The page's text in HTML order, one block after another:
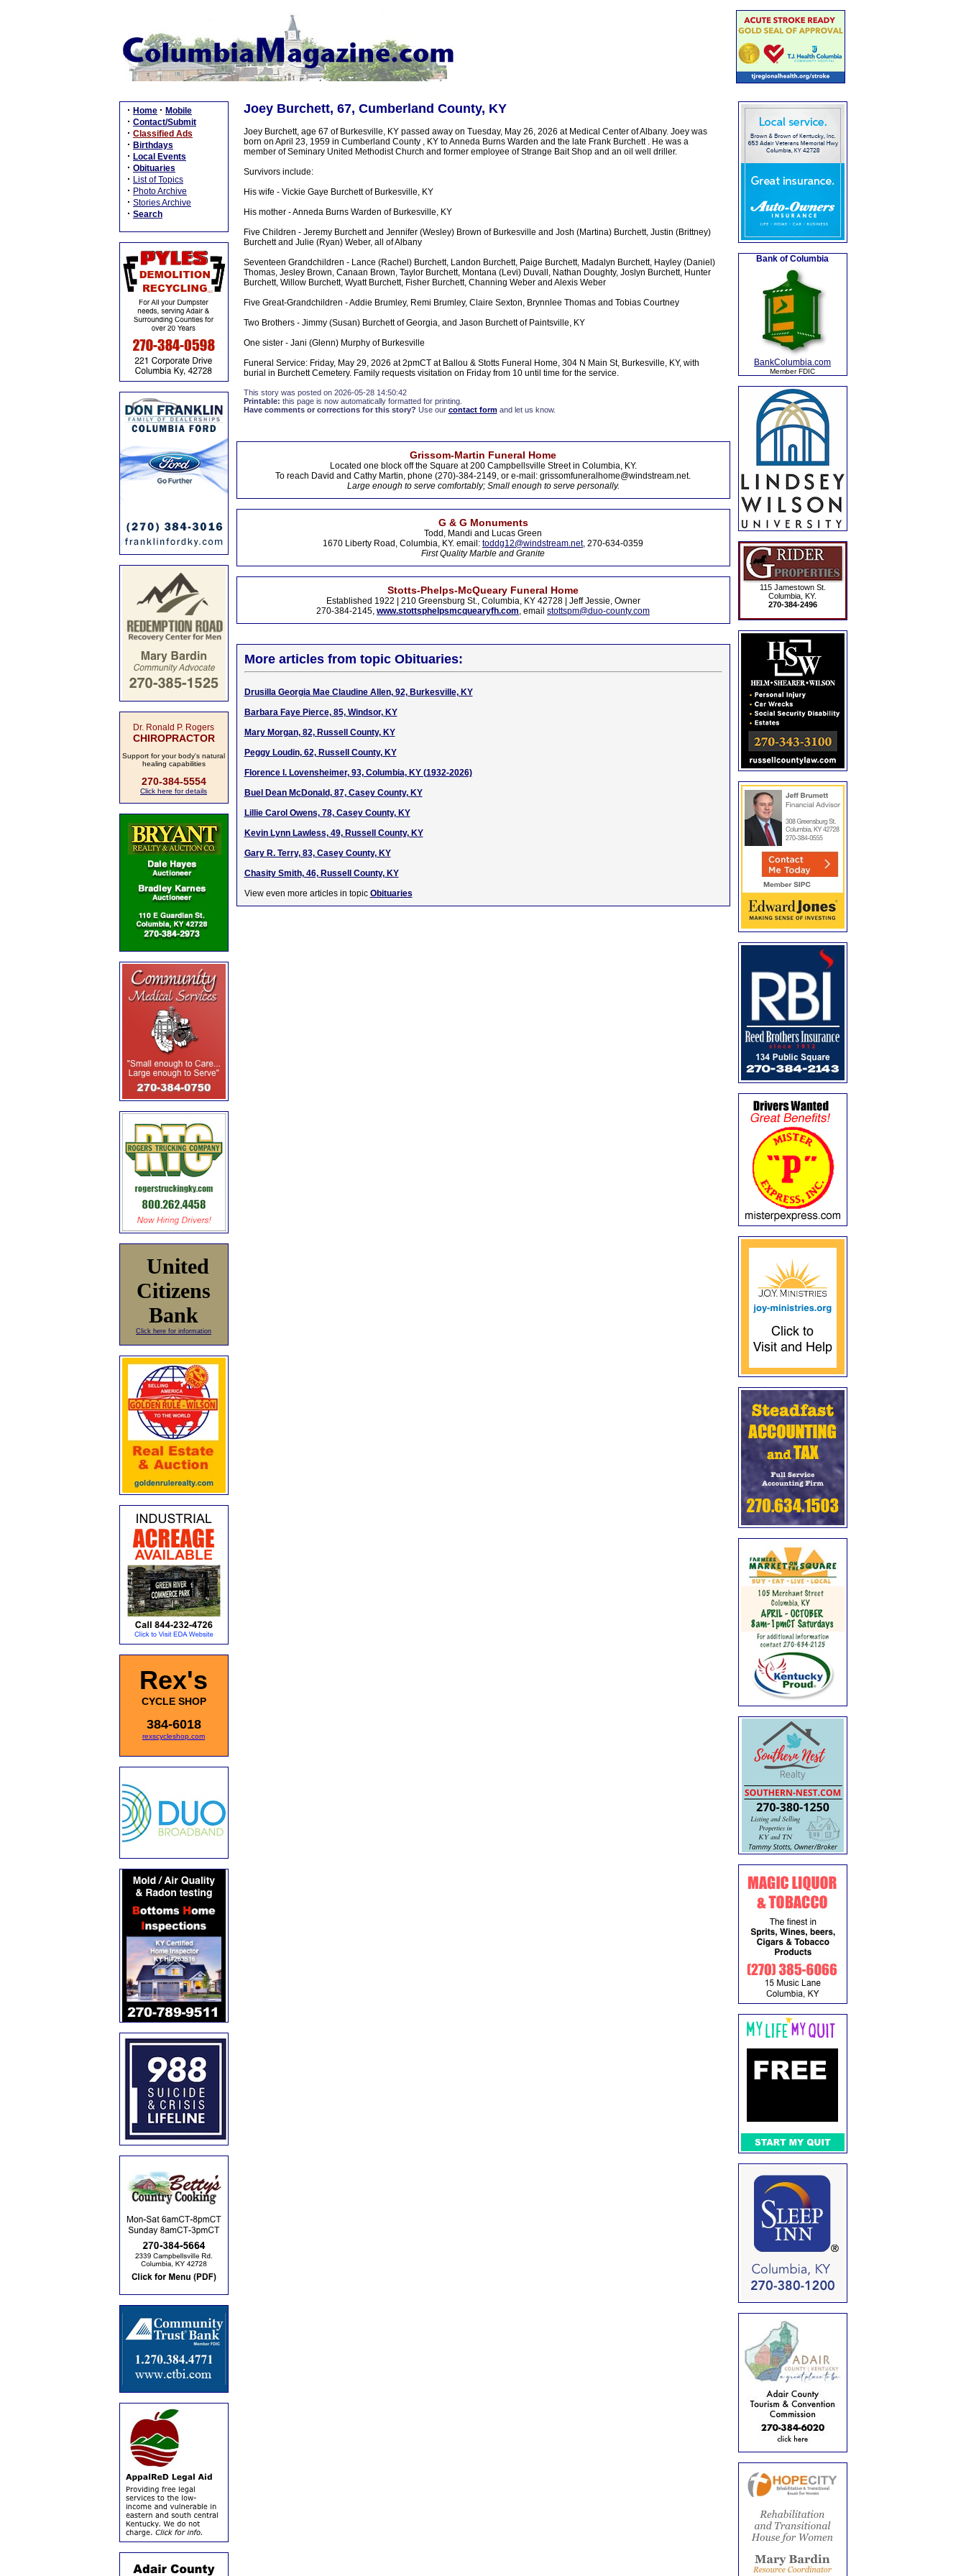
· Home · Mobile
· Contact/Submit
· Classified Ads
· Birthdays
· Local Events
· Obituaries
· List of Topics
· Photo Archive
· Stories Archive
· Search
Dr. Ronald P. Rogers
CHIROPRACTOR
Support for your body's natural
healing capabilities
270-384-5554
Click here for details
United
Citizens
Bank
Click here for information
Rex's
CYCLE SHOP
384-6018
rexscycleshop.com
Joey Burchett, 67, Cumberland County, KY
Joey Burchett, age 67 of Burkesville, KY passed away on Tuesday, May 26, 2026 at Medical Center of Albany. Joey was
born on April 23, 1959 in Cumberland County , KY to Anneda Burns Warden and the late Frank Burchett . He was a
member of Seminary United Methodist Church and former employee of Strange Bait Shop and an oil well driller.
Survivors include:
His wife - Vickie Gaye Burchett of Burkesville, KY
His mother - Anneda Burns Warden of Burkesville, KY
Five Children - Jeremy Burchett and Jennifer (Wesley) Brown of Burkesville and Josh (Martina) Burchett, Justin (Brittney)
Burchett and Julie (Ryan) Weber, all of Albany
Seventeen Grandchildren - Lance (Rachel) Burchett, Landon Burchett, Paige Burchett, Madalyn Burchett, Hayley (Daniel)
Thomas, Jesley Brown, Canaan Brown, Taylor Burchett, Montana (Levi) Duvall, Nathan Doughty, Joslyn Burchett, Hunter
Burchett, Willow Burchett, Wyatt Burchett, Fisher Burchett, Channing Weber and Alexis Weber
Five Great-Grandchildren - Addie Brumley, Remi Brumley, Claire Sexton, Brynnlee Thomas and Tobias Courtney
Two Brothers - Jimmy (Susan) Burchett of Georgia, and Jason Burchett of Paintsville, KY
One sister - Jani (Glenn) Murphy of Burkesville
Funeral Service: Friday, May 29, 2026 at 2pmCT at Ballou & Stotts Funeral Home, 304 N Main St, Burkesville, KY, with
burial in Burchett Cemetery. Family requests visitation on Friday from 10 until time for the service.
This story was posted on 2026-05-28 14:50:42
Printable: this page is now automatically formatted for printing.
Have comments or corrections for this story? Use our contact formand let us know.
Grissom-Martin Funeral Home
Located one block off the Square at 200 Campbellsville Street in Columbia, KY.
To reach David and Cathy Martin, phone (270)-384-2149, or e-mail: grissomfuneralhome@windstream.net.
Large enough to serve comfortably; Small enough to serve personally.
G & G Monuments
Todd, Mandi and Lucas Green
1670 Liberty Road, Columbia, KY. email: toddg12@windstream.net, 270-634-0359
First Quality Marble and Granite
Stotts-Phelps-McQueary Funeral Home
Established 1922 | 210 Greensburg St., Columbia, KY 42728 | Jeff Jessie, Owner
270-384-2145, www.stottsphelpsmcquearyfh.com, email stottspm@duo-county.com
More articles from topic Obituaries:
Drusilla Georgia Mae Claudine Allen, 92, Burkesville, KY
Barbara Faye Pierce, 85, Windsor, KY
Mary Morgan, 82, Russell County, KY
Peggy Loudin, 62, Russell County, KY
Florence I. Lovensheimer, 93, Columbia, KY (1932-2026)
Buel Dean McDonald, 87, Casey County, KY
Lillie Carol Owens, 78, Casey County, KY
Kevin Lynn Lawless, 49, Russell County, KY
Gary R. Terry, 83, Casey County, KY
Chasity Smith, 46, Russell County, KY
View even more articles in topic Obituaries
Bank of Columbia
BankColumbia.com
Member FDIC
115 Jamestown St.
Columbia, KY.
270-384-2496